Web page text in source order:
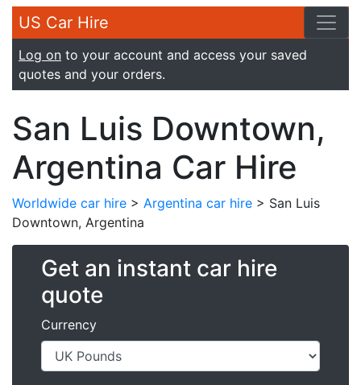
US Car Hire
Log on to your account and access your saved
quotes and your orders.
San Luis Downtown,
Argentina Car Hire
Worldwide car hire > Argentina car hire > San Luis
Downtown, Argentina
Get an instant car hire
quote
Currency